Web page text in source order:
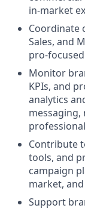
in‑market
Coordinate
Sales, and
Monitor
KPIs, and
analytics
messaging,
Contribute
tools, and
campaign
market,
Support